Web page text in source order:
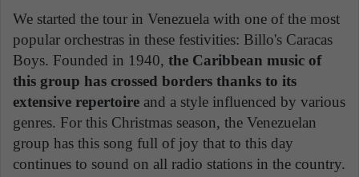
We started the tour in Venezuela with one of the most
popular orchestras in these festivities: Billo's Caracas
Boys. Founded in 1940, the Caribbean music of
this group has crossed borders thanks to its
extensive repertoire and a style influenced by various
genres. For this Christmas season, the Venezuelan
group has this song full of joy that to this day
continues to sound on all radio stations in the country.